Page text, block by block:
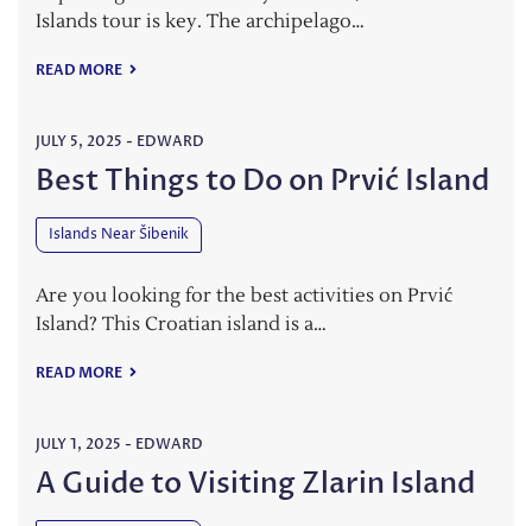
Islands tour is key. The archipelago…
READ MORE
JULY 5, 2025 - EDWARD
Best Things to Do on Prvić Island
Islands Near Šibenik
Are you looking for the best activities on Prvić
Island? This Croatian island is a…
READ MORE
JULY 1, 2025 - EDWARD
A Guide to Visiting Zlarin Island